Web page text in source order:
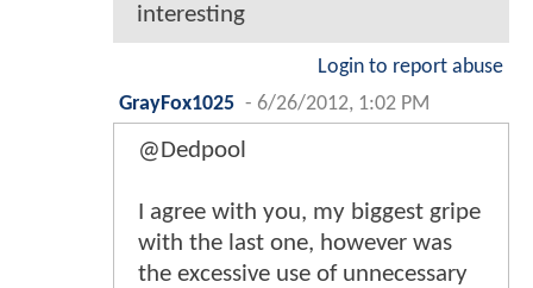
interesting
Login to report abuse
GrayFox1025 - 6/26/2012, 1:02 PM
@Dedpool
I agree with you, my biggest gripe
with the last one, however was
the excessive use of unnecessary